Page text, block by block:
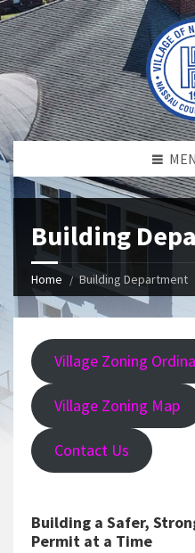
Building
Home Building Department
Village Zoning
Village Zoning Map
Contact Us
Building a Safer,
Permit at a Time